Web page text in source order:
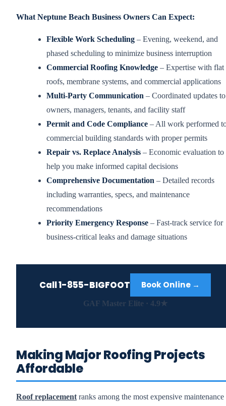
What Neptune Beach Business Owners Can Expect:
Flexible Work Scheduling – Evening, weekend, and
phased scheduling to minimize business interruption
Commercial Roofing Knowledge – Expertise with flat
roofs, membrane systems, and commercial applications
Multi-Party Communication – Coordinated updates to
owners, managers, tenants, and facility staff
Permit and Code Compliance – All work performed
commercial building standards with proper permits
Repair vs. Replace Analysis – Economic evaluation to
help you make informed capital decisions
Comprehensive Documentation – Detailed records
including warranties, specs, and maintenance
recommendations
Priority Emergency Response – Fast-track service for
business-critical leaks and damage situations
Call1-855-BIGFOOT Book Online →
GAF Master Elite · 4.9★
Making Major Roofing Projects
Affordable
Roof replacementranks among the most expensive maintenance